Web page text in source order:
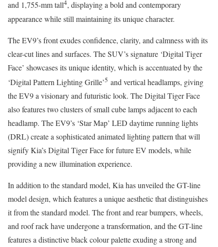
and 1,755-mm tall4, displaying a bold and contemporary
appearance while still maintaining its unique character.
The EV9’s front exudes confidence, clarity, and calmness with its
clear-cut lines and surfaces. The SUV’s signature ‘Digital Tiger
Face’ showcases its unique identity, which is accentuated by the
‘Digital Pattern Lighting Grille’5 and vertical headlamps, giving
the EV9 a visionary and futuristic look. The Digital Tiger Face
also features two clusters of small cube lamps adjacent to each
headlamp. The EV9’s ‘Star Map’ LED daytime running lights
(DRL) create a sophisticated animated lighting pattern that will
signify Kia’s Digital Tiger Face for future EV models, while
providing a new illumination experience.
In addition to the standard model, Kia has unveiled the GT-line
model design, which features a unique aesthetic that distinguishes
it from the standard model. The front and rear bumpers, wheels,
and roof rack have undergone a transformation, and the GT-line
features a distinctive black colour palette exuding a strong and